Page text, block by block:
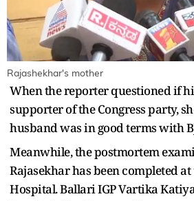
Rajashekhar's mother
When the reporter questioned if
supporter of the Congress party,
husband was in good terms with
Meanwhile, the postmortem
Rajasekhar has been completed
Hospital. Ballari IGP Vartika